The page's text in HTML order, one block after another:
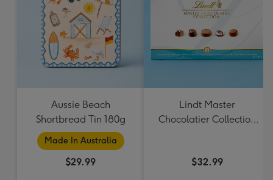
Aussie Beach
Shortbread Tin 180g
Made In Australia
$29.99
Lindt Master
Chocolatier Collection
$32.99